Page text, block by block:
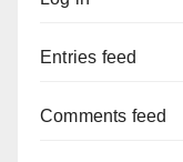
Entries feed
Comments feed